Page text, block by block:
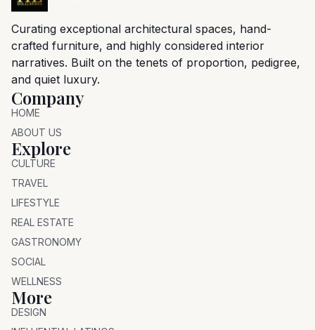
Curating exceptional architectural spaces, hand-
crafted furniture, and highly considered interior
narratives. Built on the tenets of proportion, pedigree,
and quiet luxury.
Company
HOME
ABOUT US
Explore
CULTURE
TRAVEL
LIFESTYLE
REAL ESTATE
GASTRONOMY
SOCIAL
WELLNESS
More
DESIGN